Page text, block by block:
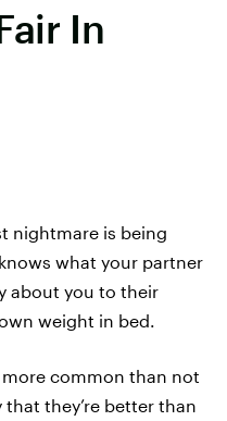
In
nightmare is being
what your partner
about you to their
weight in bed.
common than not
they’re better than